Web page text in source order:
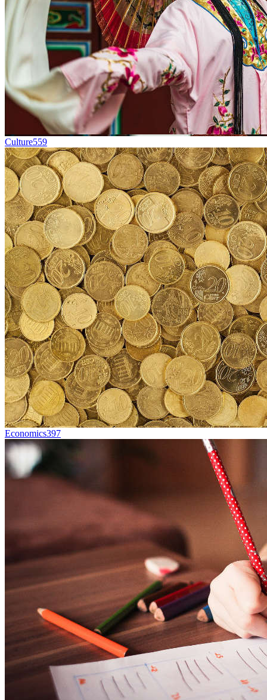
Culture559
Economics397